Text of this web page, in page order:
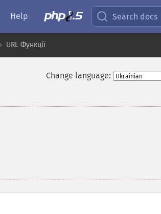
Help Search docs
URL Функції
Change language: